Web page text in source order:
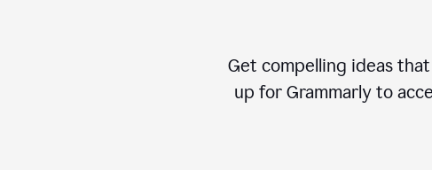
Get compelling ideas
up for Grammarly to